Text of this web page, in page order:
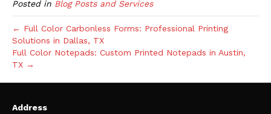
Posted in Blog Posts and Services
← Full Color Carbonless Forms: Professional Printing
Solutions in Dallas, TX
Full Color Notepads: Custom Printed Notepads in Austin,
TX →
Address